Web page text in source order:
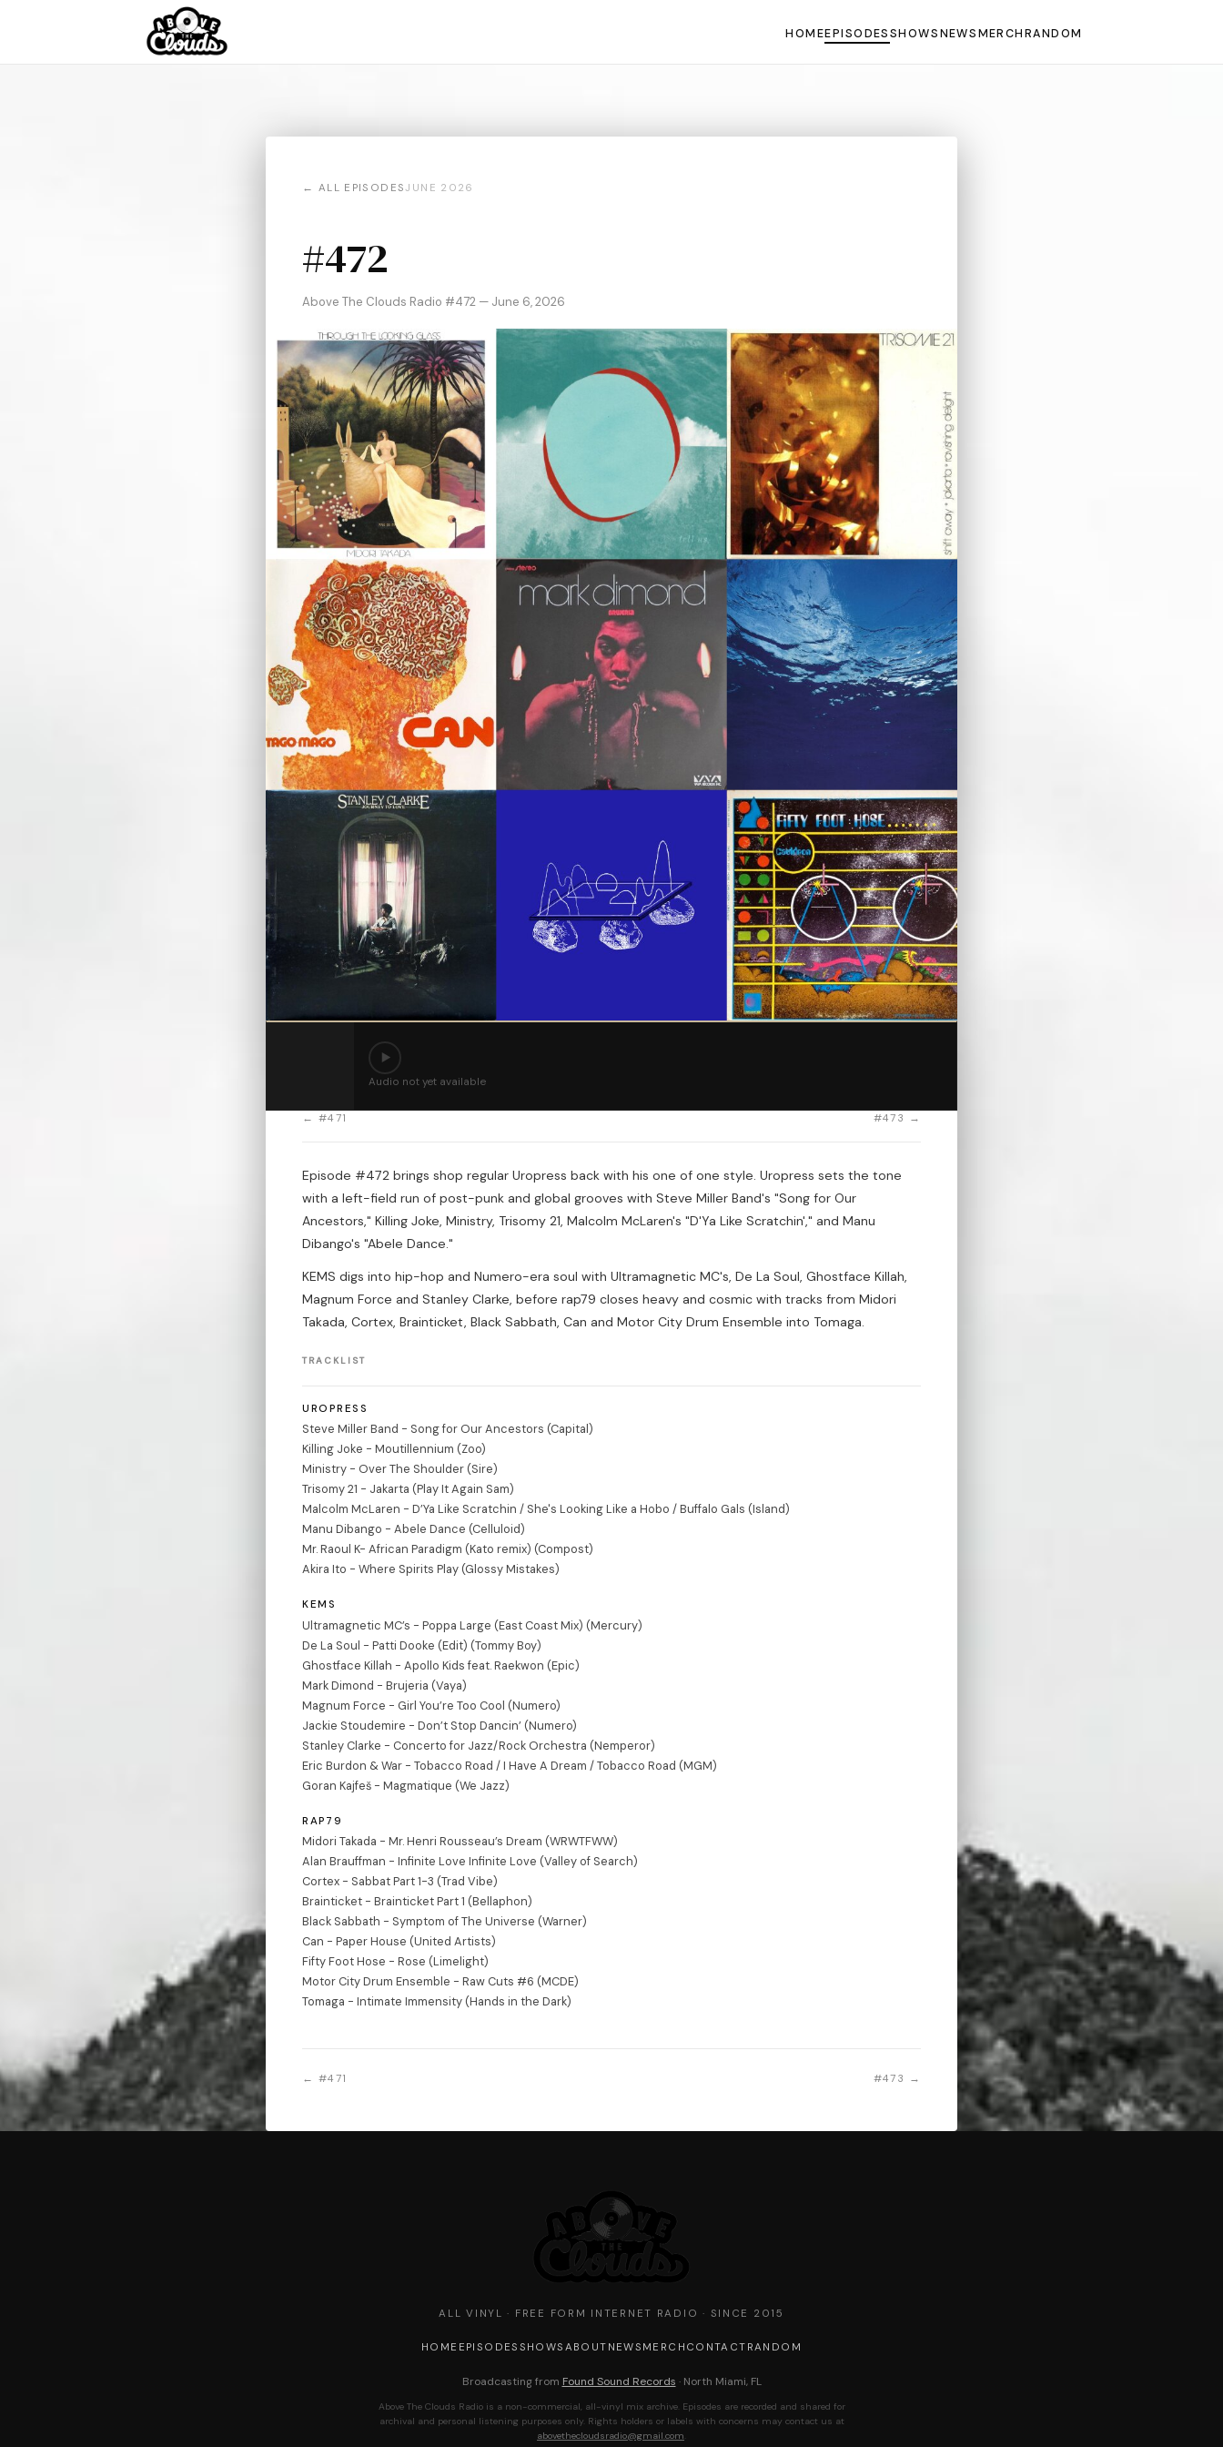
HOMEEPISODESSHOWSNEWSMERCHRANDOM
← ALL EPISODESJUNE 2026
#472
Above The Clouds Radio #472 — June 6, 2026
Audio not yet available
← #471 #473 →
Episode #472 brings shop regular Uropress back with his one of one style. Uropress sets the tone
with a left-field run of post-punk and global grooves with Steve Miller Band's "Song for Our
Ancestors," Killing Joke, Ministry, Trisomy 21, Malcolm McLaren's "D'Ya Like Scratchin'," and Manu
Dibango's "Abele Dance."
KEMS digs into hip-hop and Numero-era soul with Ultramagnetic MC's, De La Soul, Ghostface Killah,
Magnum Force and Stanley Clarke, before rap79 closes heavy and cosmic with tracks from Midori
Takada, Cortex, Brainticket, Black Sabbath, Can and Motor City Drum Ensemble into Tomaga.
TRACKLIST
UROPRESS
Steve Miller Band - Song for Our Ancestors (Capital)
Killing Joke - Moutillennium (Zoo)
Ministry - Over The Shoulder (Sire)
Trisomy 21 - Jakarta (Play It Again Sam)
Malcolm McLaren - D’Ya Like Scratchin / She's Looking Like a Hobo / Buffalo Gals (Island)
Manu Dibango - Abele Dance (Celluloid)
Mr. Raoul K- African Paradigm (Kato remix) (Compost)
Akira Ito - Where Spirits Play (Glossy Mistakes)
KEMS
Ultramagnetic MC’s - Poppa Large (East Coast Mix) (Mercury)
De La Soul - Patti Dooke (Edit) (Tommy Boy)
Ghostface Killah - Apollo Kids feat. Raekwon (Epic)
Mark Dimond - Brujeria (Vaya)
Magnum Force - Girl You’re Too Cool (Numero)
Jackie Stoudemire - Don’t Stop Dancin’ (Numero)
Stanley Clarke - Concerto for Jazz/Rock Orchestra (Nemperor)
Eric Burdon & War - Tobacco Road / I Have A Dream / Tobacco Road (MGM)
Goran Kajfeš - Magmatique (We Jazz)
RAP79
Midori Takada - Mr. Henri Rousseau’s Dream (WRWTFWW)
Alan Brauffman - Infinite Love Infinite Love (Valley of Search)
Cortex - Sabbat Part 1-3 (Trad Vibe)
Brainticket - Brainticket Part 1 (Bellaphon)
Black Sabbath - Symptom of The Universe (Warner)
Can - Paper House (United Artists)
Fifty Foot Hose - Rose (Limelight)
Motor City Drum Ensemble - Raw Cuts #6 (MCDE)
Tomaga - Intimate Immensity (Hands in the Dark)
← #471 #473 →
ALL VINYL · FREE FORM INTERNET RADIO · SINCE 2015
HOME EPISODES SHOWS ABOUT NEWS MERCH CONTACT RANDOM
Broadcasting from Found Sound Records · North Miami, FL
Above The Clouds Radio is a non-commercial, all-vinyl mix archive. Episodes are recorded and shared for
archival and personal listening purposes only. Rights holders or labels with concerns may contact us at
abovethecloudsradio@gmail.com